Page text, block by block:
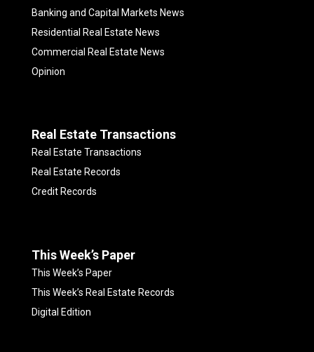
Banking and Capital Markets News
Residential Real Estate News
Commercial Real Estate News
Opinion
Real Estate Transactions
Real Estate Transactions
Real Estate Records
Credit Records
This Week’s Paper
This Week’s Paper
This Week’s Real Estate Records
Digital Edition